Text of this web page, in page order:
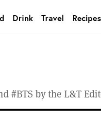
Drink Travel Recipes
#BTS by the L&T